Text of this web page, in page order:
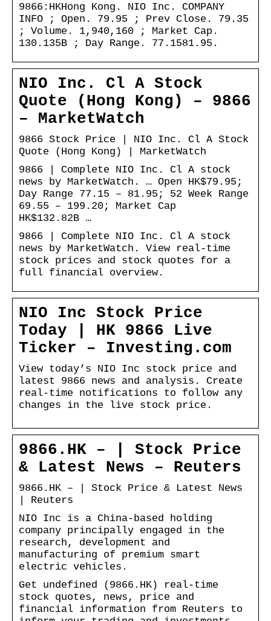
9866:HKHong Kong. NIO Inc. COMPANY
INFO ; Open. 79.95 ; Prev Close. 79.35
; Volume. 1,940,160 ; Market Cap.
130.135B ; Day Range. 77.1581.95.
NIO Inc. Cl A Stock
Quote (Hong Kong) – 9866
– MarketWatch
9866 Stock Price | NIO Inc. Cl A Stock
Quote (Hong Kong) | MarketWatch
9866 | Complete NIO Inc. Cl A stock
news by MarketWatch. … Open HK$79.95;
Day Range 77.15 – 81.95; 52 Week Range
69.55 – 199.20; Market Cap
HK$132.82B …
9866 | Complete NIO Inc. Cl A stock
news by MarketWatch. View real-time
stock prices and stock quotes for a
full financial overview.
NIO Inc Stock Price
Today | HK 9866 Live
Ticker – Investing.com
View today’s NIO Inc stock price and
latest 9866 news and analysis. Create
real-time notifications to follow any
changes in the live stock price.
9866.HK – | Stock Price
& Latest News – Reuters
9866.HK – | Stock Price & Latest News
| Reuters
NIO Inc is a China-based holding
company principally engaged in the
research, development and
manufacturing of premium smart
electric vehicles.
Get undefined (9866.HK) real-time
stock quotes, news, price and
financial information from Reuters to